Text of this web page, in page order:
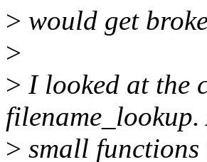
> would get
>
> I looked at the
> small